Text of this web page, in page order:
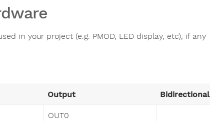
in your project (e.g. PMOD, LED display, etc), if any
Output Bidirectional
OUT0